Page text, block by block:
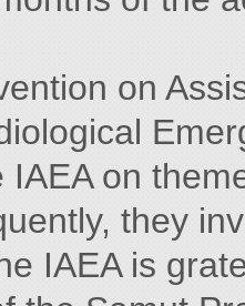
on
IAEA on
they
IAEA is